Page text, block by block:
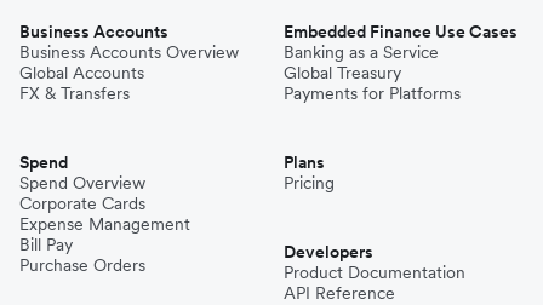
Business Accounts
Business Accounts Overview
Global Accounts
FX & Transfers
Spend
Spend Overview
Corporate Cards
Expense Management
Bill Pay
Purchase Orders
Embedded Finance Use Cases
Banking as a Service
Global Treasury
Payments for Platforms
Plans
Pricing
Developers
Product Documentation
API Reference